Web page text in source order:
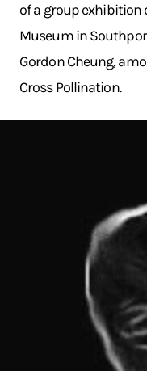
of a group exhibition
Museum in
Gordon Cheung,
Cross Pollination.